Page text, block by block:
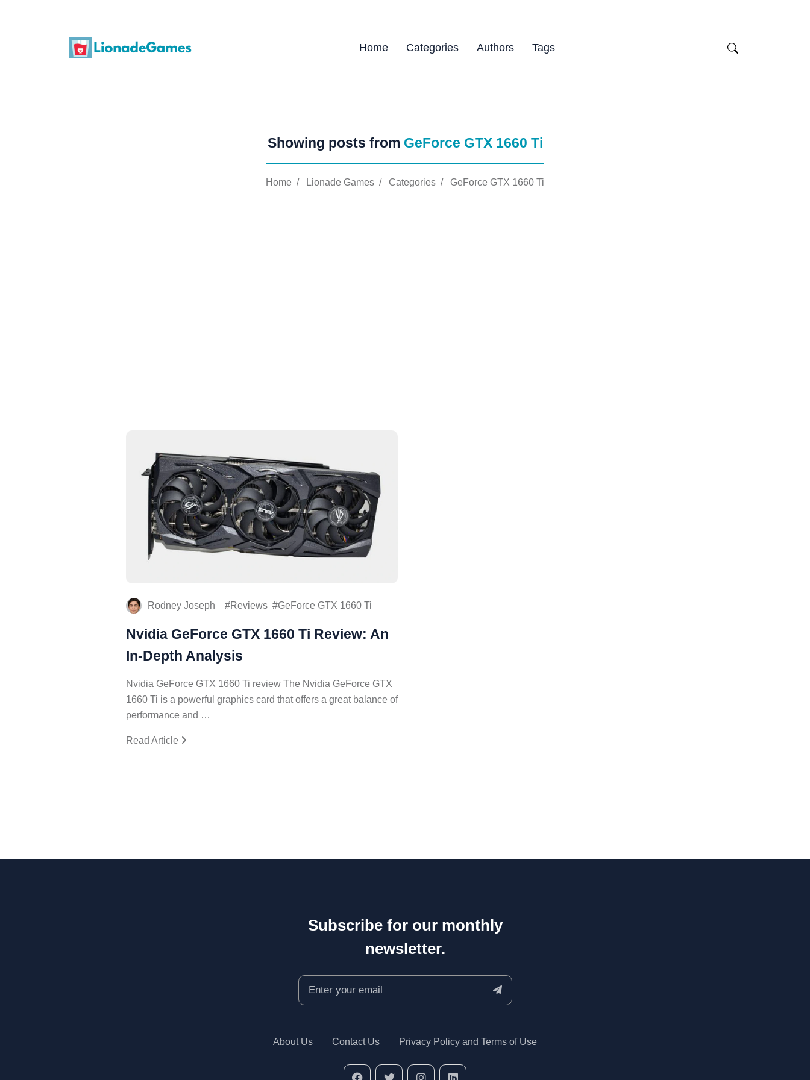
Home Categories Authors Tags
Showing posts from GeForce GTX 1660 Ti
Home / Lionade Games / Categories / GeForce GTX 1660 Ti
Rodney Joseph Reviews GeForce GTX 1660 Ti
Nvidia GeForce GTX 1660 Ti Review: An
In-Depth Analysis
Nvidia GeForce GTX 1660 Ti review The Nvidia GeForce GTX
1660 Ti is a powerful graphics card that offers a great balance of
performance and …
Read Article
Subscribe for our monthly
newsletter.
About Us Contact Us Privacy Policy and Terms of Use